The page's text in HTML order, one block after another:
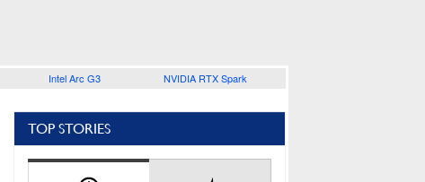
Intel Arc G3 NVIDIA RTX Spark
TOP STORIES